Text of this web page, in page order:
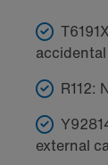
R112:
external